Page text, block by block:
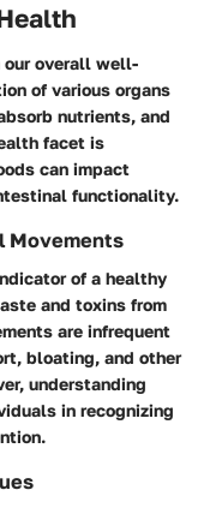
our overall well-
of various organs
nutrients, and
facet is
can impact
functionality.
Movements
of a healthy
and toxins from
are infrequent
bloating, and other
understanding
in recognizing